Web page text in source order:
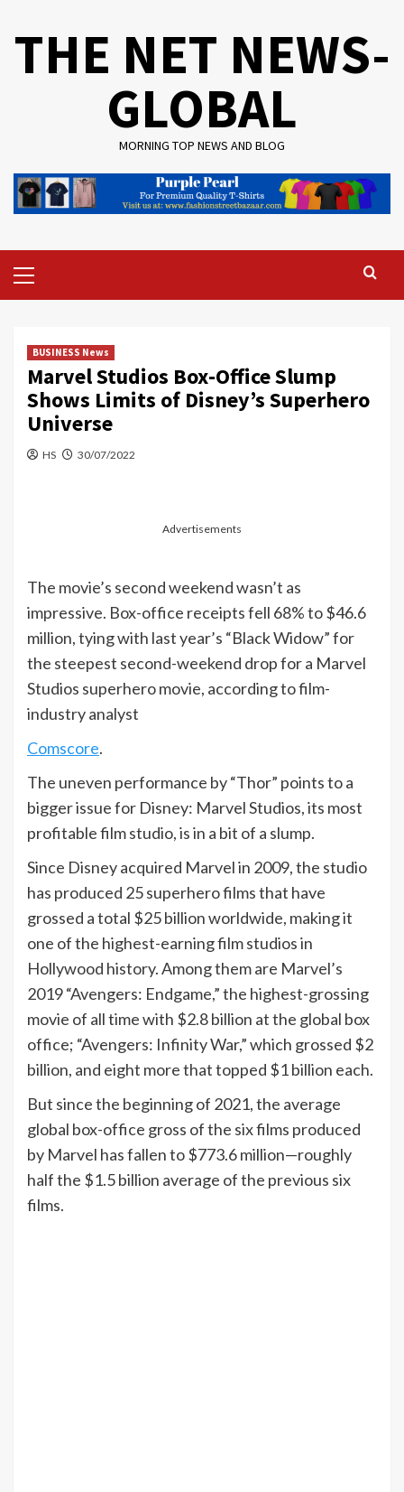
THE NET NEWS-
GLOBAL
MORNING TOP NEWS AND BLOG
Menu
BUSINESS News
Marvel Studios Box-Office Slump
Shows Limits of Disney’s Superhero
Universe
HS 30/07/2022
Advertisements
The movie’s second weekend wasn’t as
impressive. Box-office receipts fell 68% to $46.6
million, tying with last year’s “Black Widow” for
the steepest second-weekend drop for a Marvel
Studios superhero movie, according to film-
industry analyst
Comscore.
The uneven performance by “Thor” points to a
bigger issue for Disney: Marvel Studios, its most
profitable film studio, is in a bit of a slump.
Since Disney acquired Marvel in 2009, the studio
has produced 25 superhero films that have
grossed a total $25 billion worldwide, making it
one of the highest-earning film studios in
Hollywood history. Among them are Marvel’s
2019 “Avengers: Endgame,” the highest-grossing
movie of all time with $2.8 billion at the global box
office; “Avengers: Infinity War,” which grossed $2
billion, and eight more that topped $1 billion each.
But since the beginning of 2021, the average
global box-office gross of the six films produced
by Marvel has fallen to $773.6 million—roughly
half the $1.5 billion average of the previous six
films.